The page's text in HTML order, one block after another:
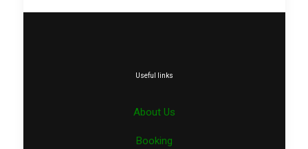
Useful links
About Us
Booking